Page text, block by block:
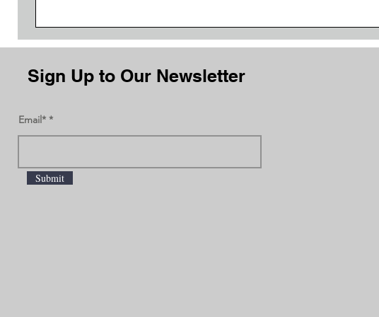
Sign Up to Our Newsletter
Email*
Submit